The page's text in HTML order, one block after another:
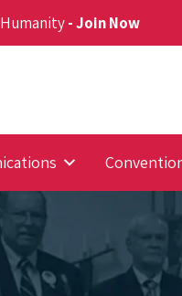
- Join Now